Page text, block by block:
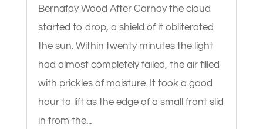
Bernafay Wood After Carnoy the cloud
started to drop, a shield of it obliterated
the sun. Within twenty minutes the light
had almost completely failed, the air filled
with prickles of moisture. It took a good
hour to lift as the edge of a small front slid
in from the...